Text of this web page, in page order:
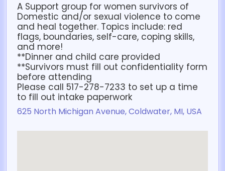
A Support group for women survivors of
Domestic and/or sexual violence to come
and heal together. Topics include: red
flags, boundaries, self-care, coping skills,
and more!
**Dinner and child care provided
**Survivors must fill out confidentiality form
before attending
Please call 517-278-7233 to set up a time
to fill out intake paperwork
625 North Michigan Avenue, Coldwater, MI, USA